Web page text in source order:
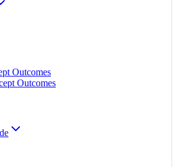
Outcomes
Outcomes